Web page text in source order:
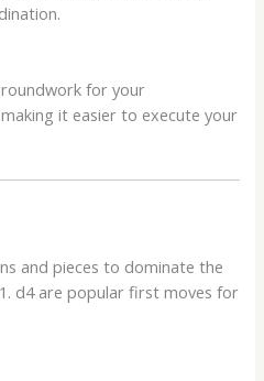
for your
it easier to execute your
and pieces to dominate the
d4 are popular first moves for